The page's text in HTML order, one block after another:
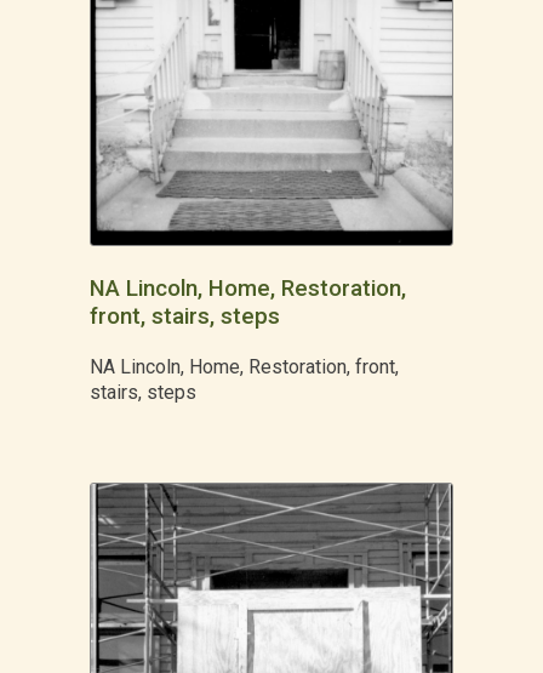
NA Lincoln, Home, Restoration,
front, stairs, steps
NA Lincoln, Home, Restoration, front,
stairs, steps